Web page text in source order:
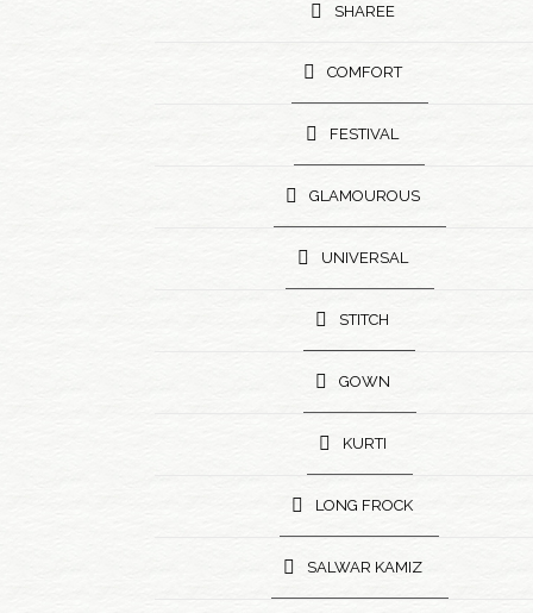
SHAREE
COMFORT
FESTIVAL
GLAMOUROUS
UNIVERSAL
STITCH
GOWN
KURTI
LONG FROCK
SALWAR KAMIZ